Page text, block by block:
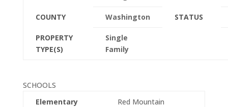
COUNTY Washington STATUS
PROPERTY
TYPE(S)
Single
Family
SCHOOLS
Elementary
Red Mountain